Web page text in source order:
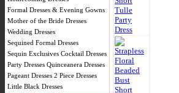
Formal Dresses & Evening Gowns
Mother of the Bride Dresses
Wedding Dresses
Sequined Formal Dresses
Sequin Exclusives Cocktail Dresses
Party Dresses Quinceanera Dresses
Pageant Dresses 2 Piece Dresses
Little Black Dresses